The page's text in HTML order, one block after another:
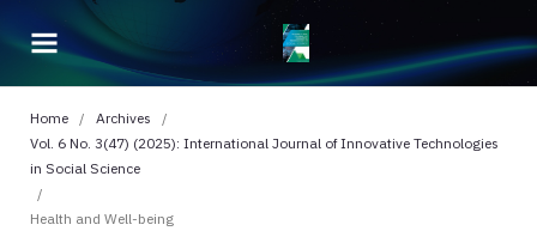
Home / Archives
/
Vol. 6 No. 3(47) (2025): International Journal of Innovative Technologies
in Social Science
/
Health and Well-being